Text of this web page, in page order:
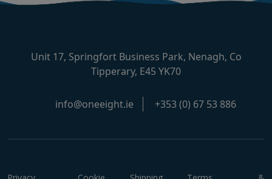
Unit 17, Springfort Business Park, Nenagh, Co
Tipperary, E45 YK70
info@oneeight.ie +353 (0) 67 53 886